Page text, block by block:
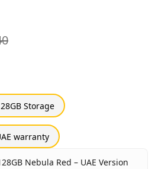
Storage
warranty
Nebula Red – UAE Version